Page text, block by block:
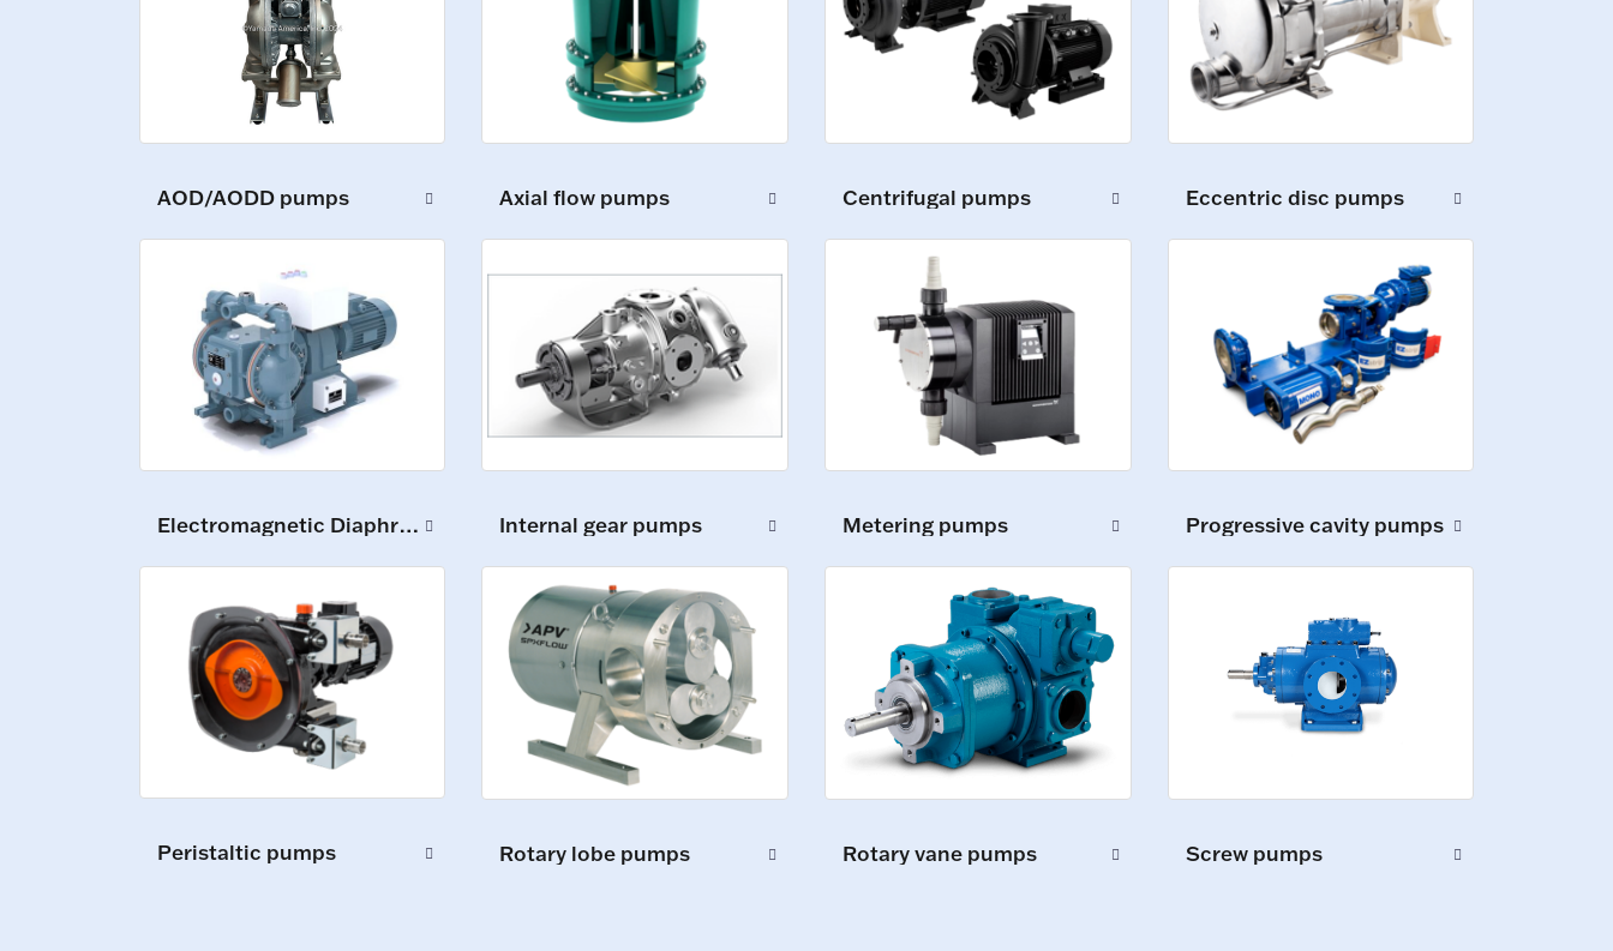
AOD/AODD pumps Axial flow pumps Centrifugal pumps Eccentric disc pumps
Electromagnetic Diaphragm Pumps Internal gear pumps Metering pumps Progressive cavity pumps
Peristaltic pumps Rotary lobe pumps Rotary vane pumps Screw pumps